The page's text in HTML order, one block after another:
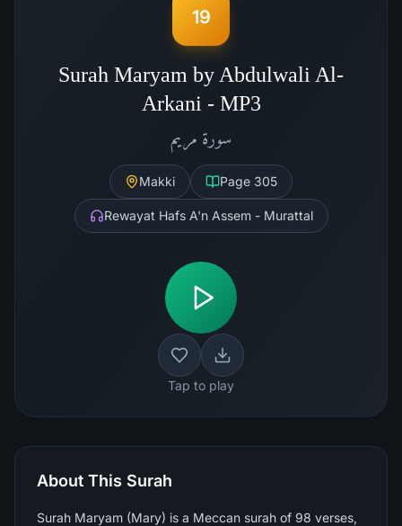
19
Surah Maryam by Abdulwali Al-
Arkani - MP3
سورة مريم
Makki Page 305
Rewayat Hafs A'n Assem - Murattal
Tap to play
About This Surah
Surah Maryam (Mary) is a Meccan surah of 98 verses,